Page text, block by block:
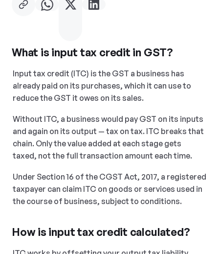
What is input tax credit in GST?
Input tax credit (ITC) is the GST a business has
already paid on its purchases, which it can use to
reduce the GST it owes on its sales.
Without ITC, a business would pay GST on its inputs
and again on its output — tax on tax. ITC breaks that
chain. Only the value added at each stage gets
taxed, not the full transaction amount each time.
Under Section 16 of the CGST Act, 2017, a registered
taxpayer can claim ITC on goods or services used in
the course of business, subject to conditions.
How is input tax credit calculated?